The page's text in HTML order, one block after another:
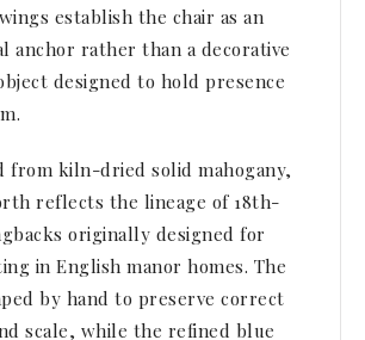
establish the chair as an
anchor rather than a decorative
designed to hold presence
from kiln-dried solid mahogany,
reflects the lineage of 18th-
originally designed for
in English manor homes. The
by hand to preserve correct
scale, while the refined blue